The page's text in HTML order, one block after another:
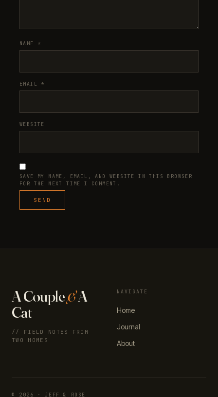
NAME *
EMAIL *
WEBSITE
SAVE MY NAME, EMAIL, AND WEBSITE IN THIS BROWSER
FOR THE NEXT TIME I COMMENT.
A Couple&A
Cat
// FIELD NOTES FROM
TWO HOMES
NAVIGATE
Home
Journal
About
© 2026 · JEFF & ROSE